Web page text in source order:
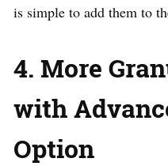
is simple to add them to
4. More
with
Option